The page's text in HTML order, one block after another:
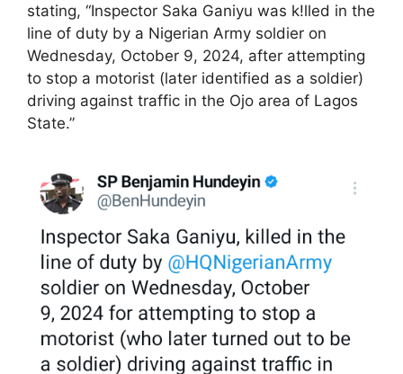
stating, “Inspector Saka Ganiyu was k!lled in the
line of duty by a Nigerian Army soldier on
Wednesday, October 9, 2024, after attempting
to stop a motorist (later identified as a soldier)
driving against traffic in the Ojo area of Lagos
State.”